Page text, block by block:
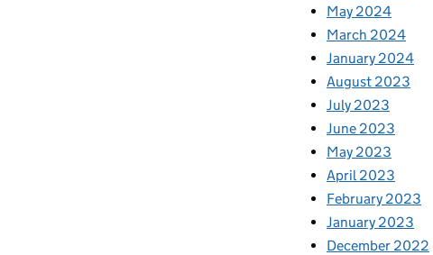
May 2024
March 2024
January 2024
August 2023
July 2023
June 2023
May 2023
April 2023
February 2023
January 2023
December 2022